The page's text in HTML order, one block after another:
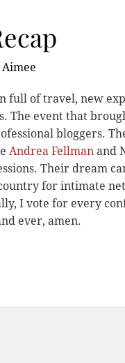
Aimee
full of travel, new
The event that
bloggers.
Andrea Fellman and
Their dream
for intimate
I vote for every
ever, amen.